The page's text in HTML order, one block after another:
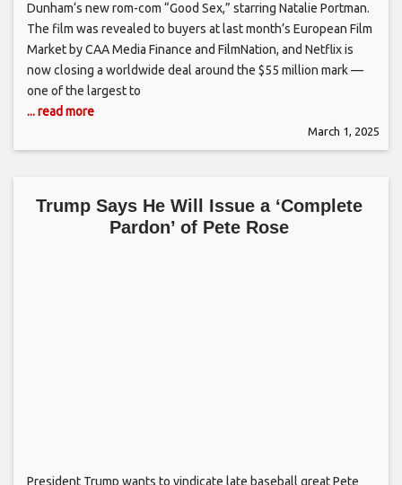
Dunham‘s new rom-com “Good Sex,” starring Natalie Portman.
The film was revealed to buyers at last month’s European Film
Market by CAA Media Finance and FilmNation, and Netflix is
now closing a worldwide deal around the $55 million mark —
one of the largest to
... read more
March 1, 2025
Trump Says He Will Issue a ‘Complete
Pardon’ of Pete Rose
President Trump wants to vindicate late baseball great Pete